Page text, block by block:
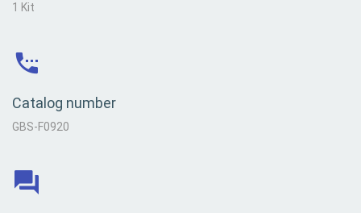
1 Kit
Catalog number
GBS-F0920